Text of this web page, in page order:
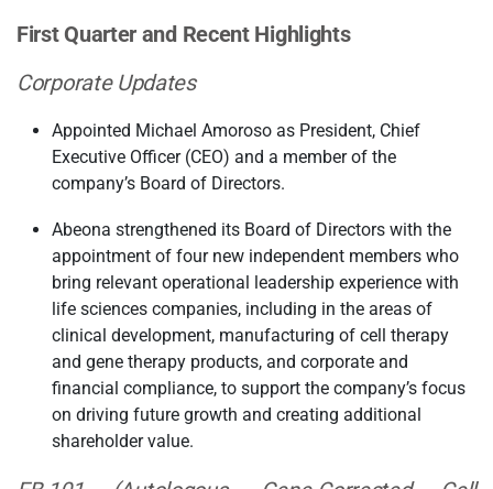
First Quarter and Recent Highlights
Corporate Updates
Appointed Michael Amoroso as President, Chief
Executive Officer (CEO) and a member of the
company’s Board of Directors.
Abeona strengthened its Board of Directors with the
appointment of four new independent members who
bring relevant operational leadership experience with
life sciences companies, including in the areas of
clinical development, manufacturing of cell therapy
and gene therapy products, and corporate and
financial compliance, to support the company’s focus
on driving future growth and creating additional
shareholder value.